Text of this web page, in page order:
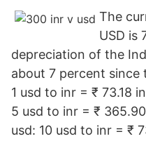
The
USD is
depreciation of the
about 7 percent since
1 usd to inr = ₹ 73.18
5 usd to inr = ₹
usd: 10 usd to inr = ₹